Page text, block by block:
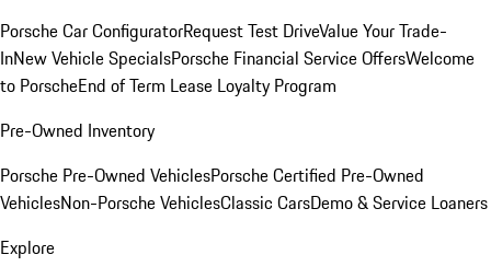
Porsche Car ConfiguratorRequest Test DriveValue Your Trade-
InNew Vehicle SpecialsPorsche Financial Service OffersWelcome
to PorscheEnd of Term Lease Loyalty Program
Pre-Owned Inventory
Porsche Pre-Owned VehiclesPorsche Certified Pre-Owned
VehiclesNon-Porsche VehiclesClassic CarsDemo & Service Loaners
Explore